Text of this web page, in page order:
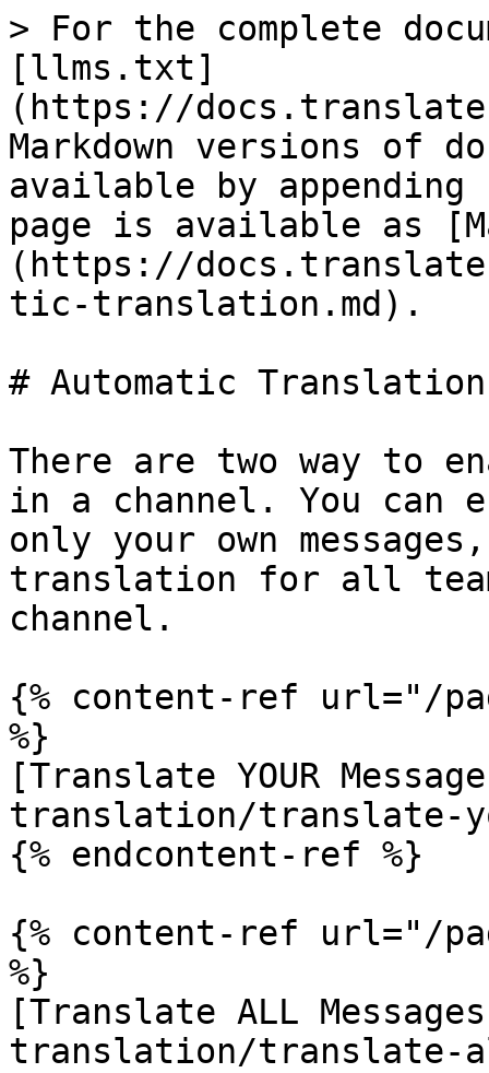
> For the complete
[llms.txt]
(https://
Markdown versions of
available by
page is available as
(https://
tic-translation.md).
# Automatic Translation
There are two way to
in a channel. You can
only your own
translation for all
channel.
{% content-ref url="/
%}
[Translate YOUR
translation/translate-
{% endcontent-ref %}
{% content-ref url="/
%}
[Translate ALL
translation/translate-